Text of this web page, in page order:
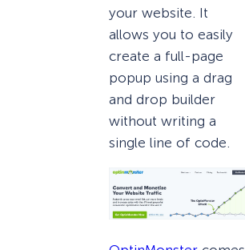
your website. It
allows you to easily
create a full-page
popup using a drag
and drop builder
without writing a
single line of code.